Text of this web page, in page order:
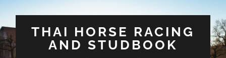
THAI HORSE RACING
AND STUDBOOK